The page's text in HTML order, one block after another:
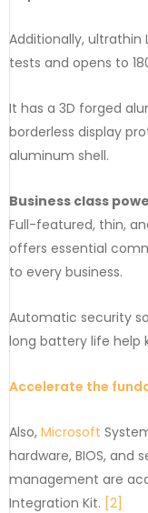
Additionally, ultrathin
tests and opens to
It has a 3D forged
borderless display
aluminum shell.
Business class
Full-featured, thin,
offers essential
to every business.
Automatic security
long battery life help
Accelerate the
Also, Microsoft
hardware, BIOS, and
management are
Integration Kit. [2]